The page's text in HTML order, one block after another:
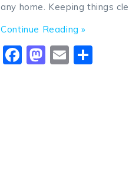
any home. Keeping things
Continue Reading »
Facebook
Mastodon
Email